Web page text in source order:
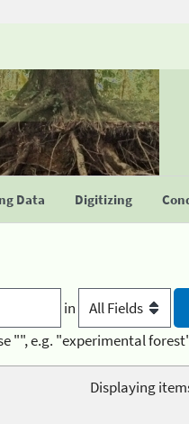
Data Digitizing
in
"", e.g. "experimental
Displaying